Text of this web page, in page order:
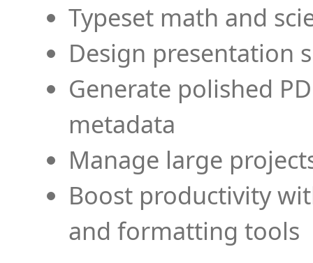
Typeset math and
Design presentation
Generate polished
metadata
Manage large
Boost productivity
and formatting tools